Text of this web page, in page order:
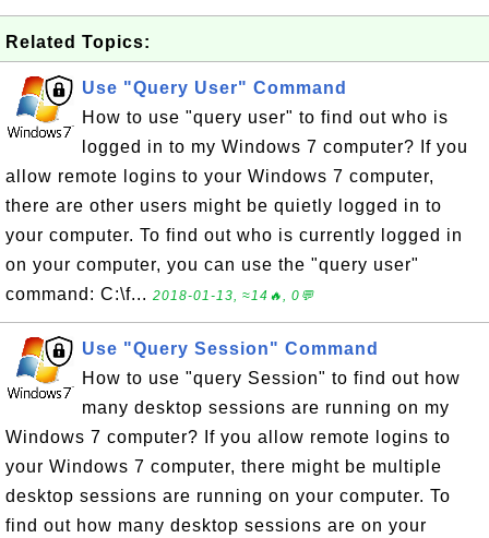
Related Topics:
Use "Query User" Command
How to use "query user" to find out who is
logged in to my Windows 7 computer? If you
allow remote logins to your Windows 7 computer,
there are other users might be quietly logged in to
your computer. To find out who is currently logged in
on your computer, you can use the "query user"
command: C:\f... 2018-01-13, ≈14🔥, 0💬
Use "Query Session" Command
How to use "query Session" to find out how
many desktop sessions are running on my
Windows 7 computer? If you allow remote logins to
your Windows 7 computer, there might be multiple
desktop sessions are running on your computer. To
find out how many desktop sessions are on your